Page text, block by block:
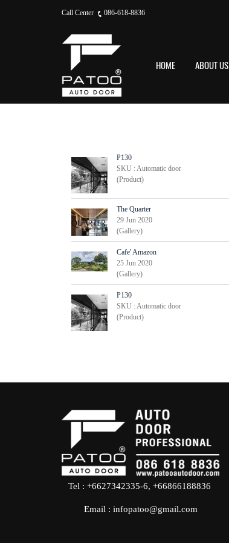
Call Center 086-618-8836
HOME ABOUT US
P130
SKU : Automatic door
(Product)
The Quarter
29 Jun 2020
(Gallery)
Cafe' Amazon
25 Jun 2020
(Gallery)
P130
SKU : Automatic door
(Product)
Tel : +6627342335-6, +66866188836
Email :infopatoo@gmail.com